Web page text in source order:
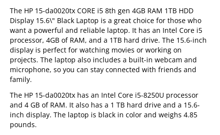
The HP 15-da0020tx CORE i5 8th gen 4GB RAM 1TB HDD
Display 15.6\" Black Laptop is a great choice for those who
want a powerful and reliable laptop. It has an Intel Core i5
processor, 4GB of RAM, and a 1TB hard drive. The 15.6-inch
display is perfect for watching movies or working on
projects. The laptop also includes a built-in webcam and
microphone, so you can stay connected with friends and
family.
The HP 15-da0020tx has an Intel Core i5-8250U processor
and 4 GB of RAM. It also has a 1 TB hard drive and a 15.6-
inch display. The laptop is black in color and weighs 4.85
pounds.